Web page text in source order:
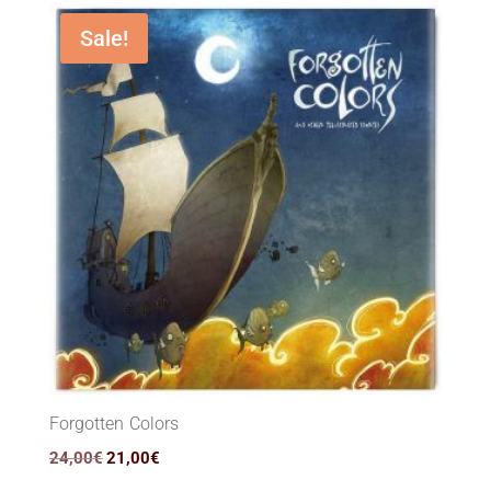
36,00€.26,90€.
Sale!
Forgotten Colors
24,00€ Original
21,00€Current